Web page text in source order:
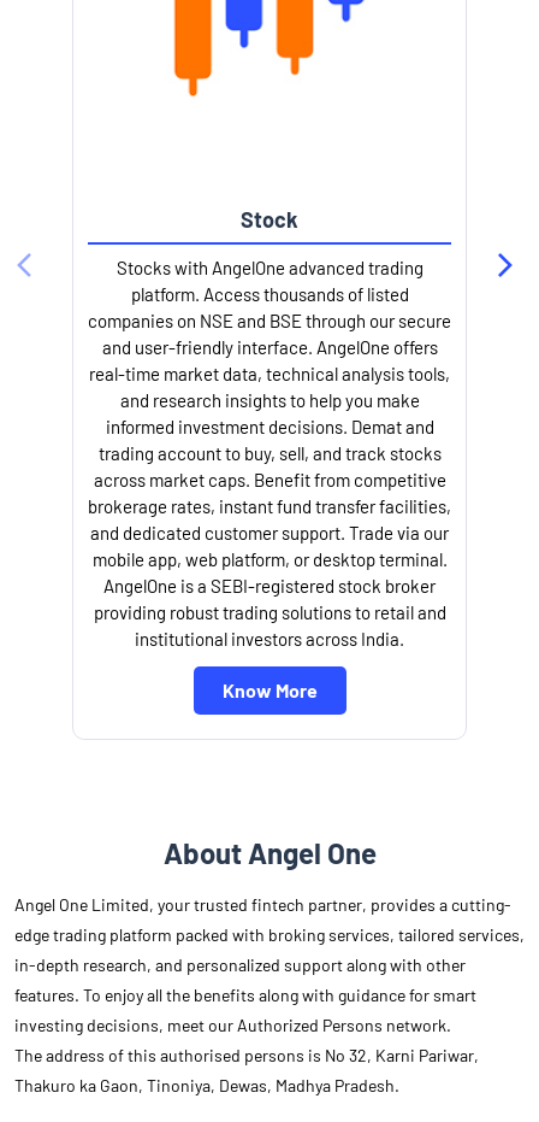
Stock
Stocks with AngelOne advanced trading
platform. Access thousands of listed
companies on NSE and BSE through our secure
and user-friendly interface. AngelOne offers
real-time market data, technical analysis tools,
and research insights to help you make
informed investment decisions. Demat and
trading account to buy, sell, and track stocks
across market caps. Benefit from competitive
brokerage rates, instant fund transfer facilities,
and dedicated customer support. Trade via our
mobile app, web platform, or desktop terminal.
AngelOne is a SEBI-registered stock broker
providing robust trading solutions to retail and
institutional investors across India.
Know More
About Angel One
Angel One Limited, your trusted fintech partner, provides a cutting-
edge trading platform packed with broking services, tailored services,
in-depth research, and personalized support along with other
features. To enjoy all the benefits along with guidance for smart
investing decisions, meet our Authorized Persons network.
The address of this authorised persons is No 32, Karni Pariwar,
Thakuro ka Gaon, Tinoniya, Dewas, Madhya Pradesh.